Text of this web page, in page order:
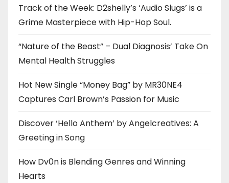
Track of the Week: D2shelly’s ‘Audio Slugs’ is a
Grime Masterpiece with Hip-Hop Soul.
“Nature of the Beast” – Dual Diagnosis’ Take On
Mental Health Struggles
Hot New Single “Money Bag” by MR30NE4
Captures Carl Brown’s Passion for Music
Discover ‘Hello Anthem’ by Angelcreatives: A
Greeting in Song
How Dv0n is Blending Genres and Winning
Hearts